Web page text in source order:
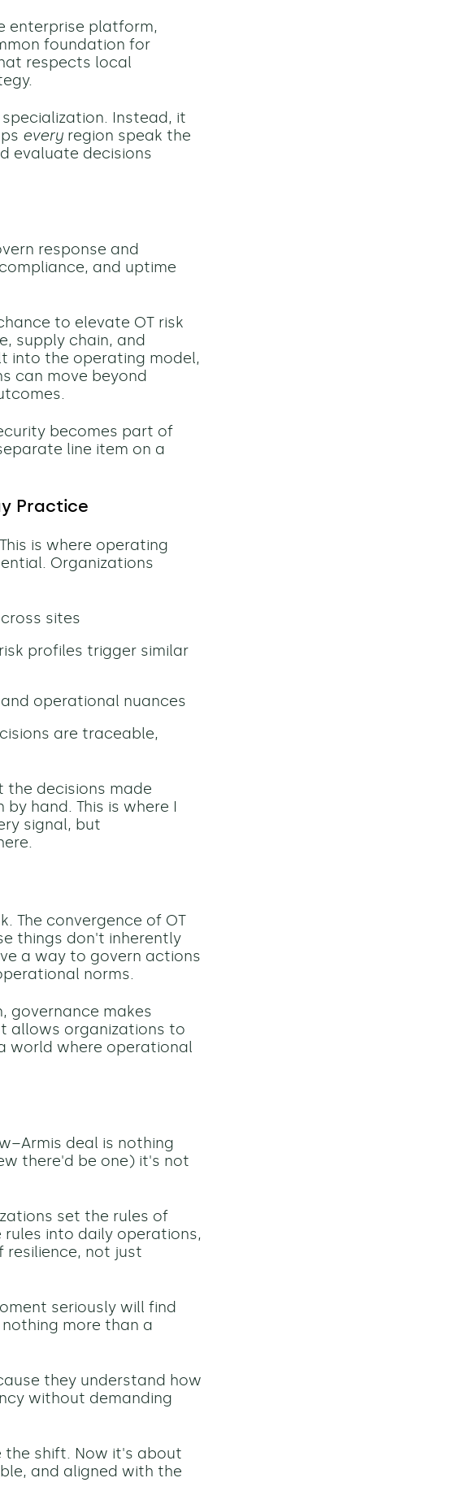
enterprise platform,
foundation for
respects local
Instead, it
every region speak the
evaluate decisions
response and
and uptime
to elevate OT risk
supply chain, and
into the operating model,
can move beyond
becomes part of
line item on a
Practice
is where operating
Organizations
sites
profiles trigger similar
operational nuances
are traceable,
decisions made
hand. This is where I
signal, but
The convergence of OT
things don't inherently
a way to govern actions
norms.
governance makes
allows organizations to
world where operational
deal is nothing
there'd be one) it's not
set the rules of
into daily operations,
resilience, not just
seriously will find
more than a
they understand how
without demanding
the shift. Now it's about
and aligned with the